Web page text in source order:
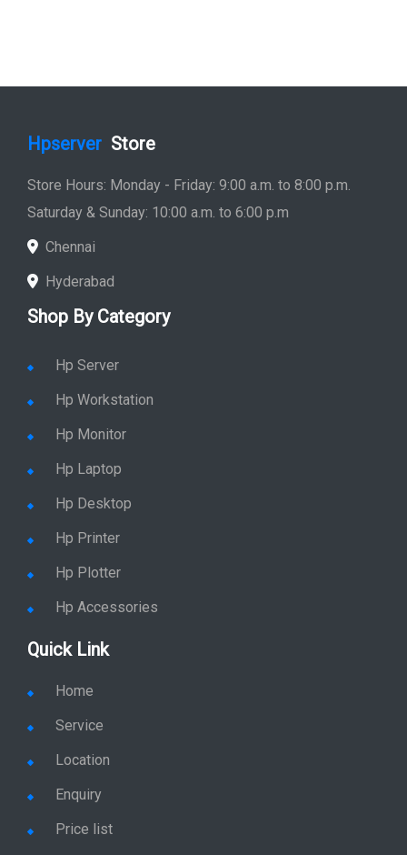
Hpserver Store
Store Hours: Monday - Friday: 9:00 a.m. to 8:00 p.m.
Saturday & Sunday: 10:00 a.m. to 6:00 p.m
Chennai
Hyderabad
Shop By Category
Hp Server
Hp Workstation
Hp Monitor
Hp Laptop
Hp Desktop
Hp Printer
Hp Plotter
Hp Accessories
Quick Link
Home
Service
Location
Enquiry
Price list